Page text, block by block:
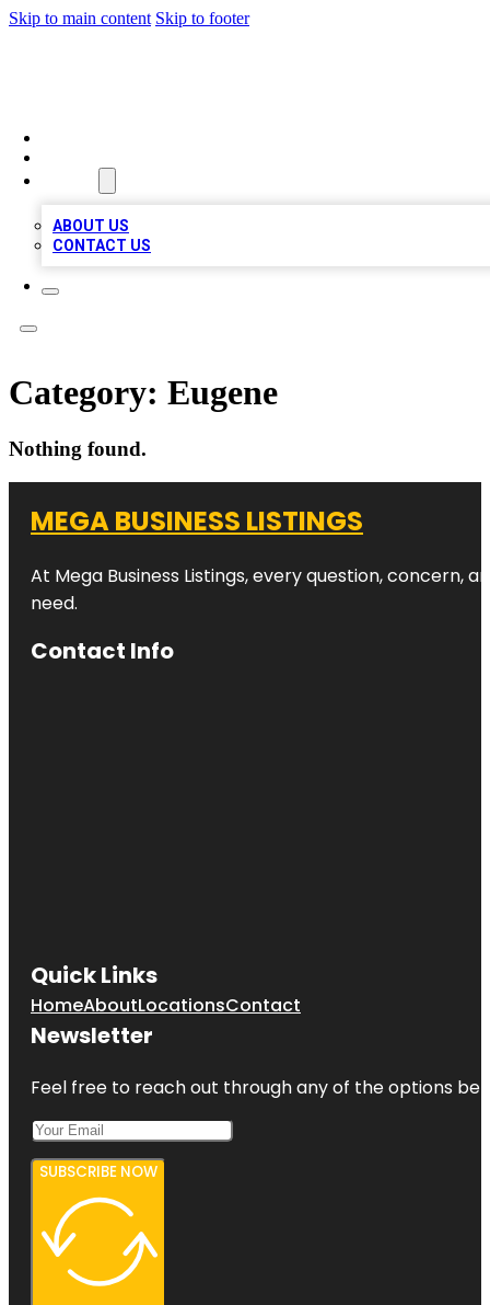
Skip to main content Skip to footer
ABOUT US
CONTACT US
Category: Eugene
Nothing found.
MEGA BUSINESS LISTINGS
At Mega Business Listings, every question,
need.
Contact Info
Quick Links
HomeAboutLocationsContact
Newsletter
Feel free to reach out through any of the options
SUBSCRIBE NOW